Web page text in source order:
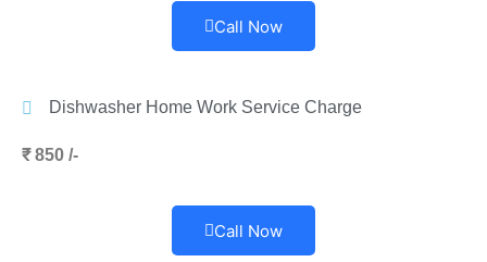
Call Now
Dishwasher Home Work Service Charge
₹ 850 /-
Call Now